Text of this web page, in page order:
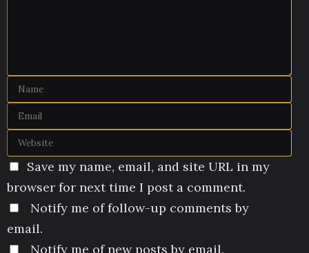
Save my name, email, and site URL in my
browser for next time I post a comment.
Notify me of follow-up comments by
email.
Notify me of new posts by email.